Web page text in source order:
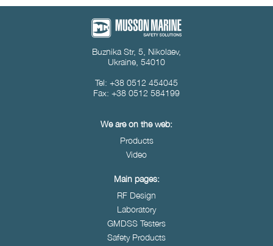
Buznika Str, 5, Nikolaev,
Ukraine, 54010
Tel: +38 0512 454045
Fax: +38 0512 584199
We are on the web:
Products
Video
Main pages:
RF Design
Laboratory
GMDSS Testers
Safety Products